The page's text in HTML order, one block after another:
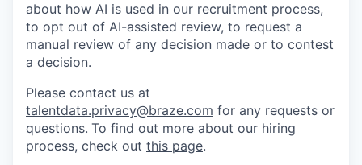
about how AI is used in our recruitment process,
to opt out of AI-assisted review, to request a
manual review of any decision made or to contest
a decision.
Please contact us at
talentdata.privacy@braze.com for any requests or
questions. To find out more about our hiring
process, check out this page.